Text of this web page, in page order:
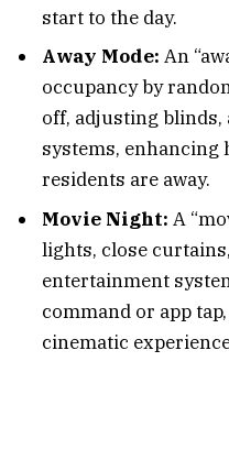
start to the day.
Away Mode: An
occupancy by
off, adjusting
systems, enhancing
residents are away.
Movie Night: A
lights, close
entertainment
command or app
cinematic